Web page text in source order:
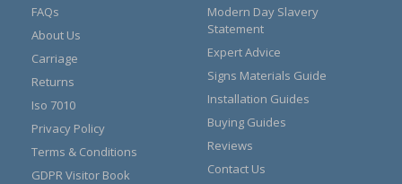
FAQs
About Us
Carriage
Returns
Iso 7010
Privacy Policy
Terms & Conditions
GDPR Visitor Book
Modern Day Slavery
Statement
Expert Advice
Signs Materials Guide
Installation Guides
Buying Guides
Reviews
Contact Us